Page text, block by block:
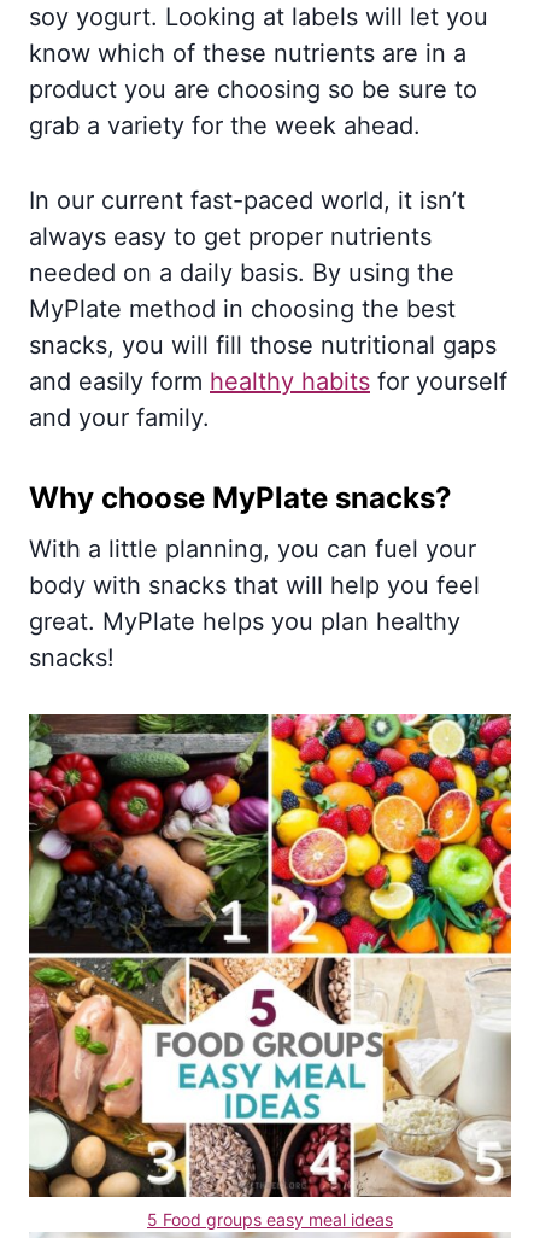
soy yogurt. Looking at labels will let you
know which of these nutrients are in a
product you are choosing so be sure to
grab a variety for the week ahead.
In our current fast-paced world, it isn’t
always easy to get proper nutrients
needed on a daily basis. By using the
MyPlate method in choosing the best
snacks, you will fill those nutritional gaps
and easily form healthy habits for yourself
and your family.
Why choose MyPlate snacks?
With a little planning, you can fuel your
body with snacks that will help you feel
great. MyPlate helps you plan healthy
snacks!
5 Food groups easy meal ideas